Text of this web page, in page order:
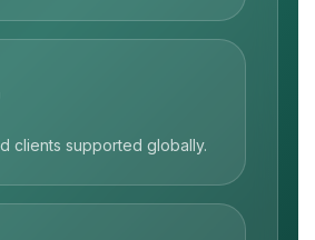
clients supported globally.